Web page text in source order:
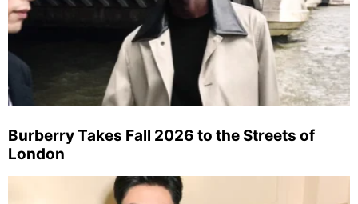
Burberry Takes Fall 2026 to the Streets of
London